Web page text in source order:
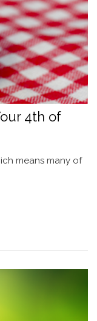
4th of
means many of